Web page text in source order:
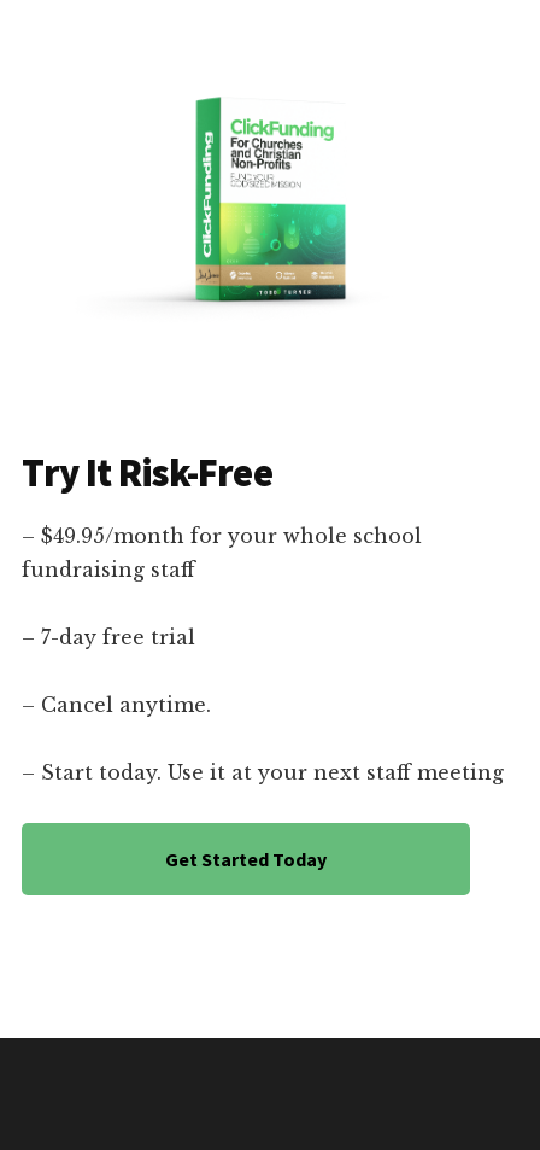
Try It Risk-Free
– $49.95/month for your whole school
fundraising staff
– 7-day free trial
– Cancel anytime.
– Start today. Use it at your next staff meeting
Get Started Today